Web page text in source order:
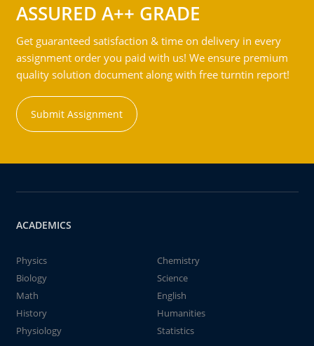
ASSURED A++ GRADE
Get guaranteed satisfaction & time on delivery in every
assignment order you paid with us! We ensure premium
quality solution document along with free turntin report!
Submit Assignment
ACADEMICS
Physics
Chemistry
Biology
Science
Math
English
History
Humanities
Physiology
Statistics